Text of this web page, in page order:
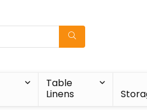
Table
Linens